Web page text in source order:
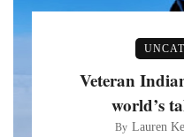
Veteran
world’s
By Lauren